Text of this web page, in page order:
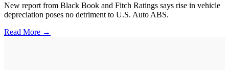
New report from Black Book and Fitch Ratings says rise in vehicle
depreciation poses no detriment to U.S. Auto ABS.
Read More →